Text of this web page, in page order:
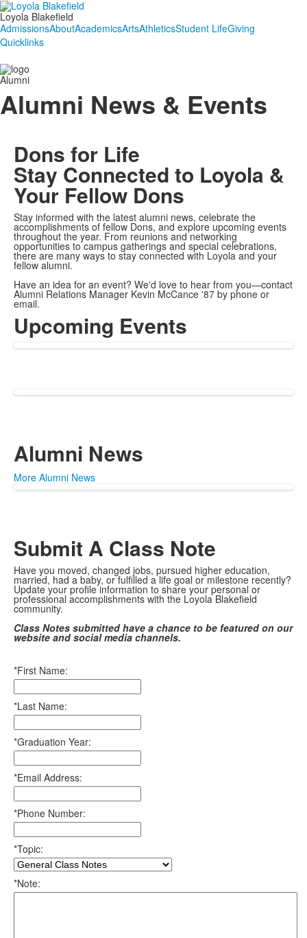
Loyola Blakefield
AdmissionsAboutAcademicsArtsAthleticsStudent LifeGiving
Quicklinks
Alumni
Alumni News & Events
Dons for Life
Stay Connected to Loyola &
Your Fellow Dons
Stay informed with the latest alumni news, celebrate the
accomplishments of fellow Dons, and explore upcoming events
throughout the year. From reunions and networking
opportunities to campus gatherings and special celebrations,
there are many ways to stay connected with Loyola and your
fellow alumni.
Have an idea for an event? We'd love to hear from you—contact
Alumni Relations Manager Kevin McCance '87 by phone or
email.
Upcoming Events
Alumni News
More Alumni News
Submit A Class Note
Have you moved, changed jobs, pursued higher education,
married, had a baby, or fulfilled a life goal or milestone recently?
Update your profile information to share your personal or
professional accomplishments with the Loyola Blakefield
community.
Class Notes submitted have a chance to be featured on our
website and social media channels.
*First Name:
*Last Name:
*Graduation Year:
*Email Address:
*Phone Number:
*Topic:
*Note: